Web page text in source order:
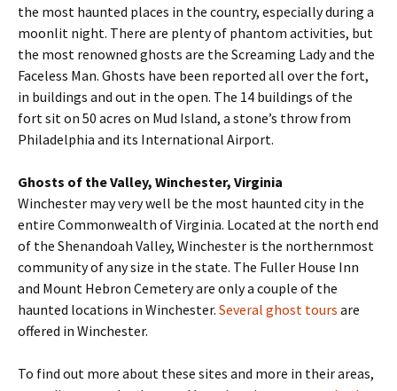
the most haunted places in the country, especially during a
moonlit night. There are plenty of phantom activities, but
the most renowned ghosts are the Screaming Lady and the
Faceless Man. Ghosts have been reported all over the fort,
in buildings and out in the open. The 14 buildings of the
fort sit on 50 acres on Mud Island, a stone’s throw from
Philadelphia and its International Airport.
Ghosts of the Valley, Winchester, Virginia
Winchester may very well be the most haunted city in the
entire Commonwealth of Virginia. Located at the north end
of the Shenandoah Valley, Winchester is the northernmost
community of any size in the state. The Fuller House Inn
and Mount Hebron Cemetery are only a couple of the
haunted locations in Winchester. Several ghost tours are
offered in Winchester.
To find out more about these sites and more in their areas,